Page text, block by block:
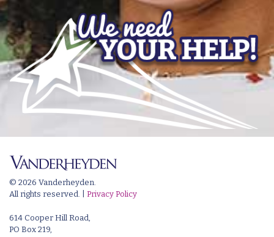
© 2026 Vanderheyden.
All rights reserved. | Privacy Policy
614 Cooper Hill Road,
PO Box 219,